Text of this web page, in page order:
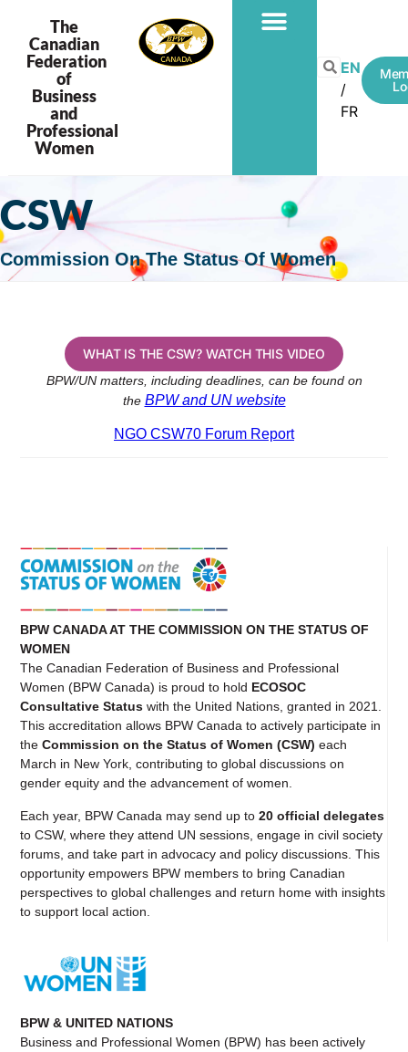
The
Canadian
Federation
of
Business
and
Professional
Women
EN
FR
CSW
Commission On The Status Of Women
WHAT IS THE CSW? WATCH THIS VIDEO
BPW/UN matters, including deadlines, can be found on
the BPW and UN website
NGO CSW70 Forum Report
BPW CANADA AT THE COMMISSION ON THE STATUS OF
WOMEN
The Canadian Federation of Business and Professional
Women (BPW Canada) is proud to hold ECOSOC
Consultative Status with the United Nations, granted in 2021.
This accreditation allows BPW Canada to actively participate in
theCommission on the Status of Women (CSW) each
March in New York, contributing to global discussions on
gender equity and the advancement of women.
Each year, BPW Canada may send up to20 official delegates
to CSW, where they attend UN sessions, engage in civil society
forums, and take part in advocacy and policy discussions. This
opportunity empowers BPW members to bring Canadian
perspectives to global challenges and return home with insights
to support local action.
BPW & UNITED NATIONS
Business and Professional Women (BPW) has been actively